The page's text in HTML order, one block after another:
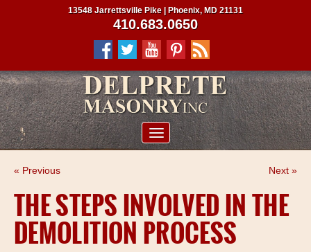
PROJECTS
CLIENTS
13548 Jarrettsville Pike | Phoenix, MD 21131
410.683.0650
« Previous Next »
THE STEPS INVOLVED IN THE
DEMOLITION PROCESS